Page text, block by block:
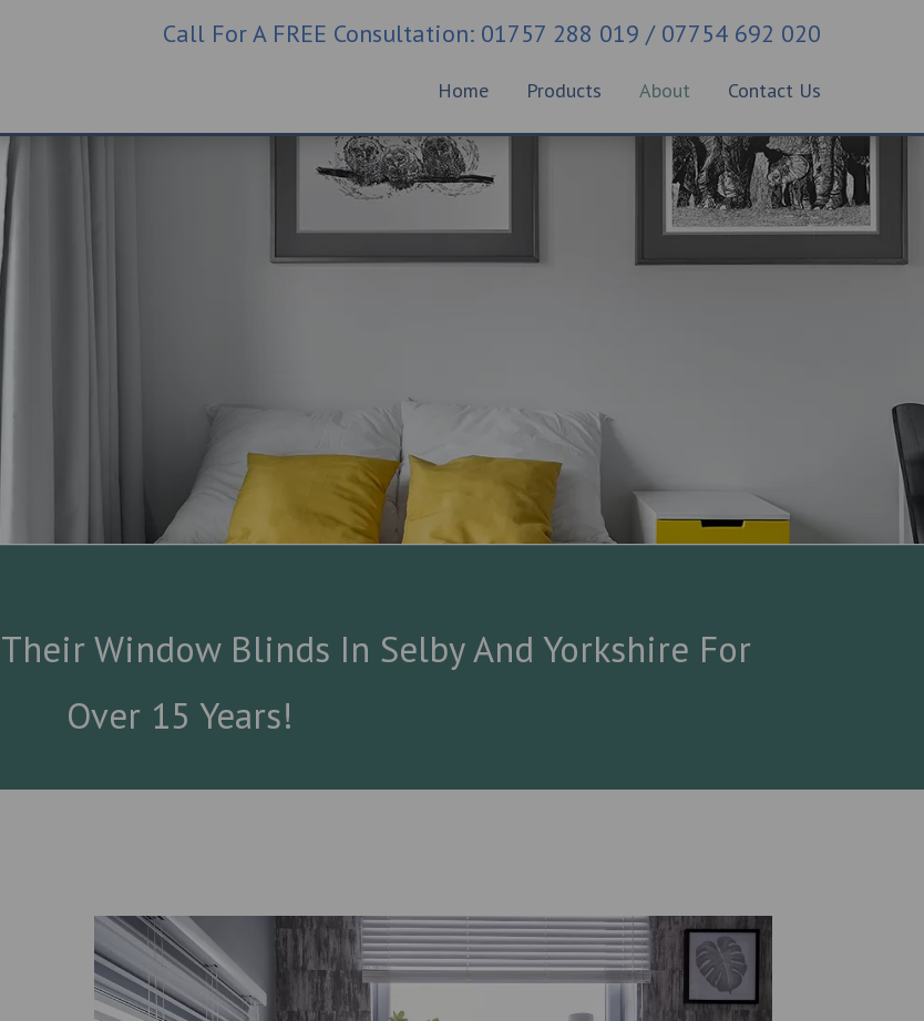
Call For A FREE Consultation: 01757 288 019 / 07754 692 020
Home Products About Contact Us
Window Blinds In Selby And Yorkshire For
Over 15 Years!